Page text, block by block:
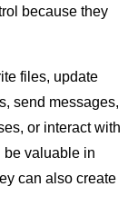
because they
files, update
send messages,
or interact with
be valuable in
can also create